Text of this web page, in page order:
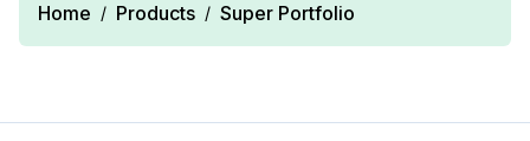
Home / Products / Super Portfolio